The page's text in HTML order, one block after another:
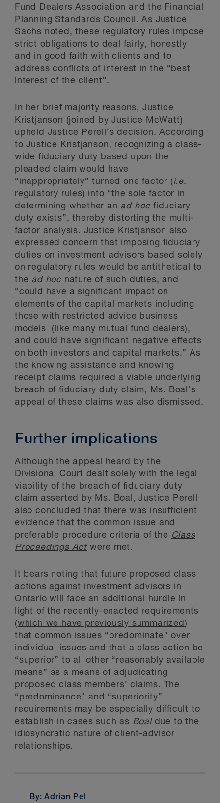
Fund Dealers Association and the Financial
Planning Standards Council. As Justice
Sachs noted, these regulatory rules impose
strict obligations to deal fairly, honestly
and in good faith with clients and to
address conflicts of interest in the “best
interest of the client”.
In her brief majority reasons, Justice
Kristjanson (joined by Justice McWatt)
upheld Justice Perell’s decision. According
to Justice Kristjanson, recognizing a class-
wide fiduciary duty based upon the
pleaded claim would have
“inappropriately” turned one factor (i.e.
regulatory rules) into “the sole factor in
determining whether an ad hoc fiduciary
duty exists”, thereby distorting the multi-
factor analysis. Justice Kristjanson also
expressed concern that imposing fiduciary
duties on investment advisors based solely
on regulatory rules would be antithetical to
the ad hoc nature of such duties, and
“could have a significant impact on
elements of the capital markets including
those with restricted advice business
models (like many mutual fund dealers),
and could have significant negative effects
on both investors and capital markets.” As
the knowing assistance and knowing
receipt claims required a viable underlying
breach of fiduciary duty claim, Ms. Boal’s
appeal of these claims was also dismissed.
Further implications
Although the appeal heard by the
Divisional Court dealt solely with the legal
viability of the breach of fiduciary duty
claim asserted by Ms. Boal, Justice Perell
also concluded that there was insufficient
evidence that the common issue and
preferable procedure criteria of the Class
Proceedings Act were met.
It bears noting that future proposed class
actions against investment advisors in
Ontario will face an additional hurdle in
light of the recently-enacted requirements
(which we have previously summarized )
that common issues “predominate” over
individual issues and that a class action be
“superior” to all other “reasonably available
means” as a means of adjudicating
proposed class members’ claims. The
“predominance” and “superiority”
requirements may be especially difficult to
establish in cases such as Boaldue to the
idiosyncratic nature of client-advisor
relationships.
By:Adrian Pel